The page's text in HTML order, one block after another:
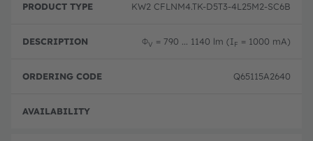
KW2 CFLNM4.TK-D5T3-4L25M2-SC6B
ΦV = 790 ... 1140 lm (IF = 1000 mA)
Q65115A2640